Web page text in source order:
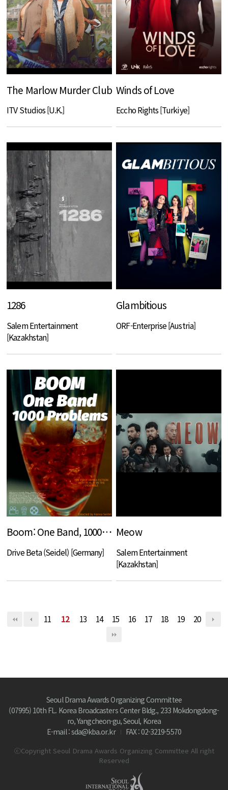
The Marlow Murder Club
ITV Studios [U.K.]
Winds of Love
Eccho Rights [Turkiye]
1286
Salem Entertainment
[Kazakhstan]
Glambitious
ORF-Enterprise [Austria]
Boom: One Band, 1000 Problems
Drive Beta (Seidel) [Germany]
Meow
Salem Entertainment
[Kazakhstan]
11 12 13 14 15 16 17 18 19 20
Seoul Drama Awards Organizing Committee
(07995) 10th FL. Korea Broadcasters Center Bldg., 233 Mokdongdong-
ro, Yangcheon-gu, Seoul, Korea
E-mail : sda@kba.or.kr
FAX : 02-3219-5570
ⓒCopyright Seoul Drama Awards Organizing Committee All right
Reserved